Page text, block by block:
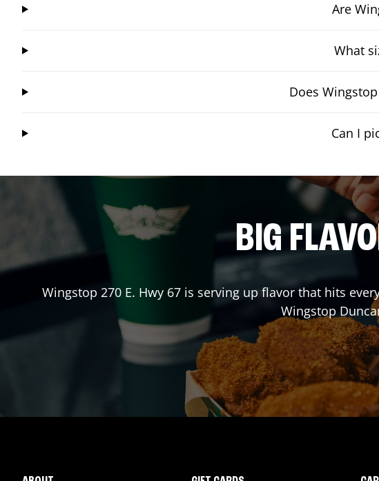
Are
What
Does
Can I
BIG
Wingstop 270 E. Hwy 67is serving up flavor that hits
Wingstop